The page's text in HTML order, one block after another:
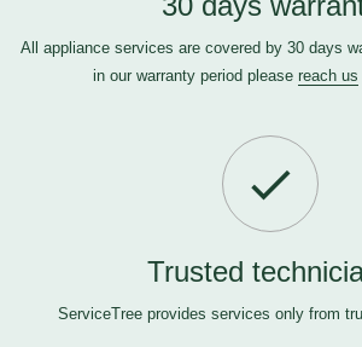
All appliance services are covered by 30 days
in our warranty period please reach us
Trusted
ServiceTree provides services only from